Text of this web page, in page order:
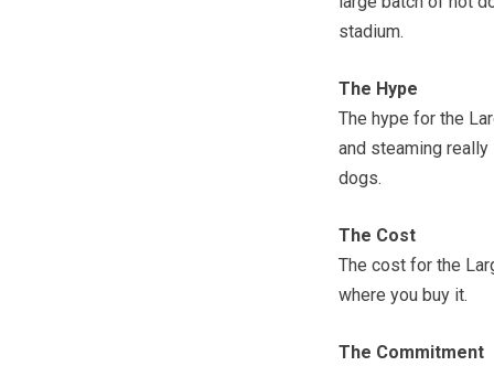
stadium.
The Hype
The hype for the
and steaming
dogs.
The Cost
The cost for the
where you buy it.
The Commitment